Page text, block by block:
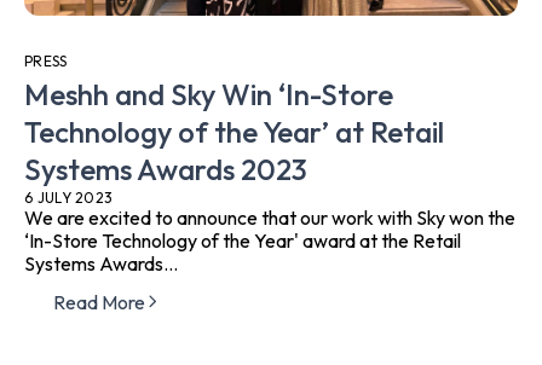
PRESS
Meshh and Sky Win ‘In-Store
Technology of the Year’ at Retail
Systems Awards 2023
6 JULY 2023
We are excited to announce that our work with Sky won the
‘In-Store Technology of the Year' award at the Retail
Systems Awards...
Read More